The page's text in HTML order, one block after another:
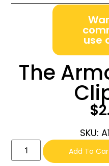
The
$
SKU:
Add To
use